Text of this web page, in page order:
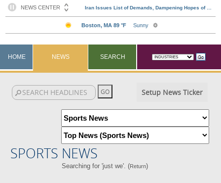
HOME NEWS SEARCH
Setup News Ticker
SPORTS NEWS
Searching for 'just we'. (Return)